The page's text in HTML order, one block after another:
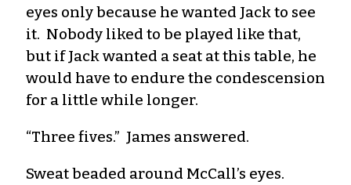
eyes only because he wanted Jack to see
it. Nobody liked to be played like that,
but if Jack wanted a seat at this table, he
would have to endure the condescension
for a little while longer.
“Three fives.” James answered.
Sweat beaded around McCall’s eyes.